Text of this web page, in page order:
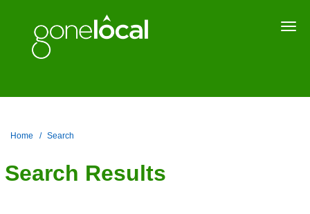
Home Search
Search Results